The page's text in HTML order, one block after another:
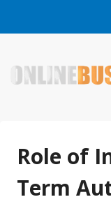
Role of
Term